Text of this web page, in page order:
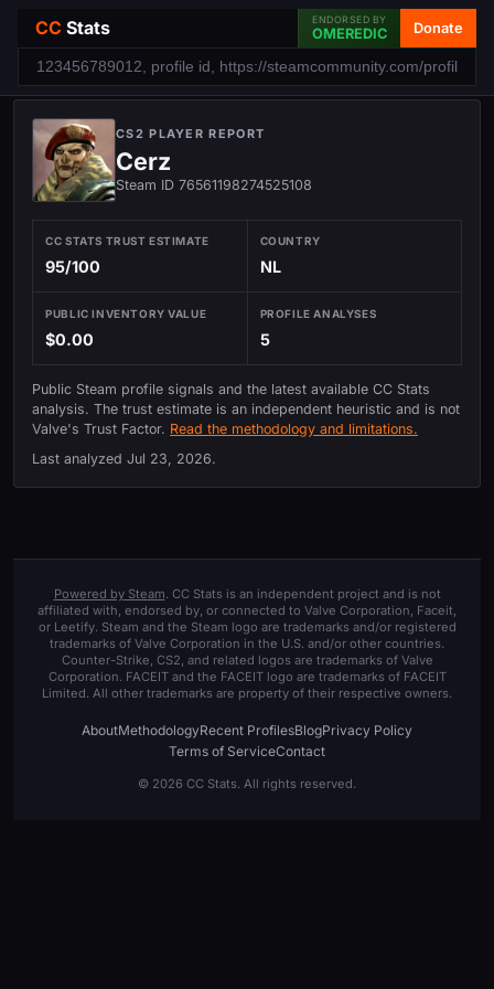
CC Stats ENDORSED BY
OMEREDIC Donate
CS2 PLAYER REPORT
Cerz
Steam ID 76561198274525108
CC STATS TRUST ESTIMATE
95/100
COUNTRY
NL
PUBLIC INVENTORY VALUE
$0.00
PROFILE ANALYSES
5
Public Steam profile signals and the latest available CC Stats
analysis. The trust estimate is an independent heuristic and is not
Valve's Trust Factor. Read the methodology and limitations.
Last analyzed Jul 23, 2026.
Powered by Steam. CC Stats is an independent project and is not
affiliated with, endorsed by, or connected to Valve Corporation, Faceit,
or Leetify. Steam and the Steam logo are trademarks and/or registered
trademarks of Valve Corporation in the U.S. and/or other countries.
Counter-Strike, CS2, and related logos are trademarks of Valve
Corporation. FACEIT and the FACEIT logo are trademarks of FACEIT
Limited. All other trademarks are property of their respective owners.
AboutMethodologyRecent ProfilesBlogPrivacy Policy
Terms of ServiceContact
© 2026 CC Stats. All rights reserved.